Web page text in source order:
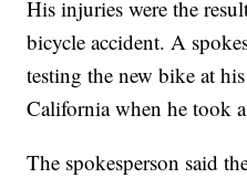
His injuries were the
bicycle accident. A
testing the new bike at
California when he took
The spokesperson said